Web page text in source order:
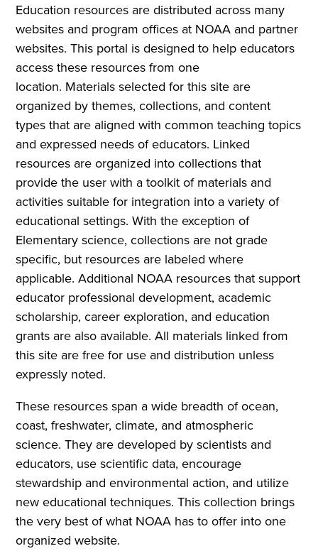
Education resources are distributed across many
websites and program offices at NOAA and partner
websites. This portal is designed to help educators
access these resources from one
location. Materials selected for this site are
organized by themes, collections, and content
types that are aligned with common teaching topics
and expressed needs of educators. Linked
resources are organized into collections that
provide the user with a toolkit of materials and
activities suitable for integration into a variety of
educational settings. With the exception of
Elementary science, collections are not grade
specific, but resources are labeled where
applicable. Additional NOAA resources that support
educator professional development, academic
scholarship, career exploration, and education
grants are also available. All materials linked from
this site are free for use and distribution unless
expressly noted.
These resources span a wide breadth of ocean,
coast, freshwater, climate, and atmospheric
science. They are developed by scientists and
educators, use scientific data, encourage
stewardship and environmental action, and utilize
new educational techniques. This collection brings
the very best of what NOAA has to offer into one
organized website.